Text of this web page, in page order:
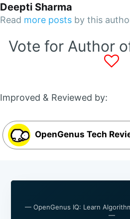
Deepti Sharma
Read more posts by this
Vote for Author
Improved & Reviewed by:
OpenGenus Tech
— OpenGenus IQ: Learn
—